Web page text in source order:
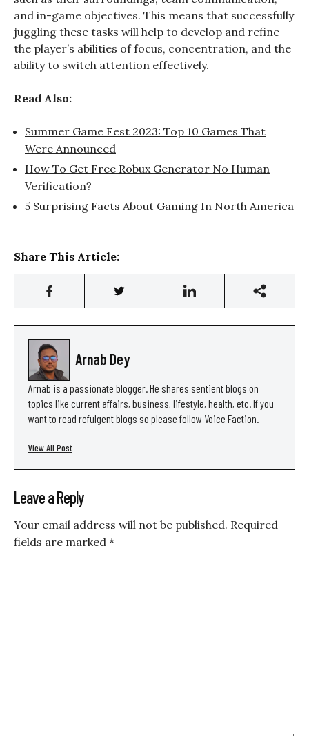
and in-game objectives. This means that successfully
juggling these tasks will help to develop and refine
the player’s abilities of focus, concentration, and the
ability to switch attention effectively.
Read Also:
Summer Game Fest 2023: Top 10 Games That
Were Announced
How To Get Free Robux Generator No Human
Verification?
5 Surprising Facts About Gaming In North America
Share This Article:
Arnab Dey
Arnab is a passionate blogger. He shares sentient blogs on
topics like current affairs, business, lifestyle, health, etc. If you
want to read refulgent blogs so please follow Voice Faction.
View All Post
Leave a Reply
Your email address will not be published. Required
fields are marked *